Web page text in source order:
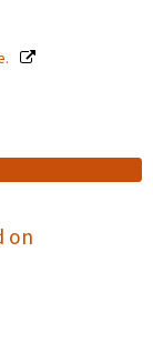
on